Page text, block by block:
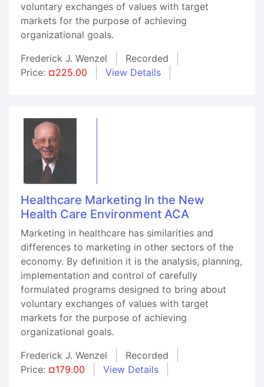
voluntary exchanges of values with target
markets for the purpose of achieving
organizational goals.
Frederick J. Wenzel
Recorded
Price: ¤225.00 View Details
Healthcare Marketing In the New
Health Care Environment ACA
Marketing in healthcare has similarities and
differences to marketing in other sectors of the
economy. By definition it is the analysis, planning,
implementation and control of carefully
formulated programs designed to bring about
voluntary exchanges of values with target
markets for the purpose of achieving
organizational goals.
Frederick J. Wenzel
Recorded
Price: ¤179.00 View Details